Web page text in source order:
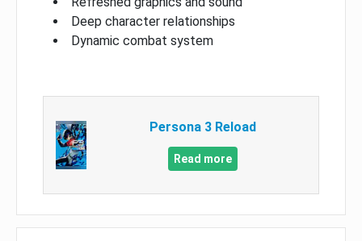
Deep character relationships
Dynamic combat system
Persona 3 Reload
Read more